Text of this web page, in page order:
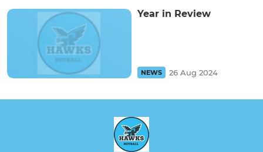
Year in Review
NEWS 26 Aug 2024